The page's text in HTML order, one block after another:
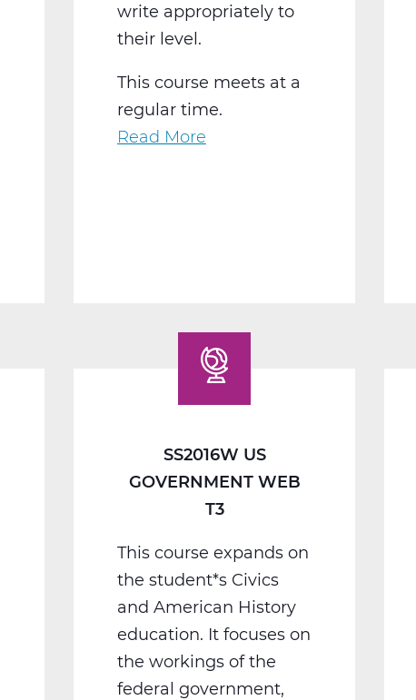
write appropriately to
their level.
This course meets at a
regular time.
Read More
SS2016W US
GOVERNMENT WEB
T3
This course expands on
the student*s Civics
and American History
education. It focuses on
the workings of the
federal government,